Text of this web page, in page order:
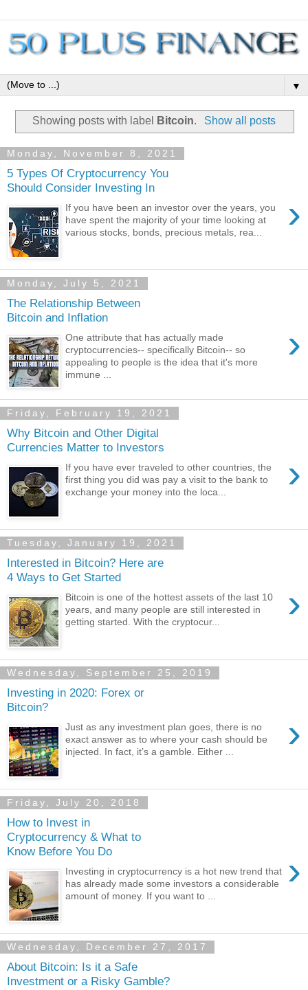
▼
Showing posts with label Bitcoin. Show all posts
Monday, November 8, 2021
5 Types Of Cryptocurrency You
Should Consider Investing In
›
If you have been an investor over the years, you
have spent the majority of your time looking at
various stocks, bonds, precious metals, rea...
Monday, July 5, 2021
The Relationship Between
Bitcoin and Inflation
›
One attribute that has actually made
cryptocurrencies-- specifically Bitcoin-- so
appealing to people is the idea that it's more
immune ...
Friday, February 19, 2021
Why Bitcoin and Other Digital
Currencies Matter to Investors
›
If you have ever traveled to other countries, the
first thing you did was pay a visit to the bank to
exchange your money into the loca...
Tuesday, January 19, 2021
Interested in Bitcoin? Here are
4 Ways to Get Started
›
Bitcoin is one of the hottest assets of the last 10
years, and many people are still interested in
getting started. With the cryptocur...
Wednesday, September 25, 2019
Investing in 2020: Forex or
Bitcoin?
›
Just as any investment plan goes, there is no
exact answer as to where your cash should be
injected. In fact, it’s a gamble. Either ...
Friday, July 20, 2018
How to Invest in
Cryptocurrency & What to
Know Before You Do
›
Investing in cryptocurrency is a hot new trend that
has already made some investors a considerable
amount of money. If you want to ...
Wednesday, December 27, 2017
About Bitcoin: Is it a Safe
Investment or a Risky Gamble?